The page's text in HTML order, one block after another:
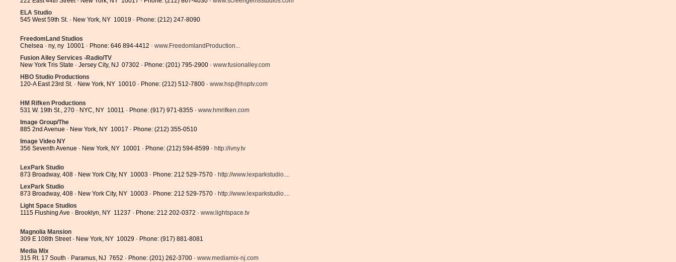
ELA Studio
545 West 59th St. · New York, NY 10019 · Phone: (212) 247-8090
FreedomLand Studios
Chelsea · ny, ny 10001 · Phone: 646 894-4412 · www.FreedomlandProduction...
Fusion Alley Services -Radio/TV
New York Tris State · Jersey City, NJ 07302 · Phone: (201) 795-2900 · www.fusionalley.com
HBO Studio Productions
120-A East 23rd St. · New York, NY 10010 · Phone: (212) 512-7800 · www.hsp@hsptv.com
HM Rifken Productions
531 W. 19th St., 270 · NYC, NY 10011 · Phone: (917) 971-8355 · www.hmrifken.com
Image Group/The
885 2nd Avenue · New York, NY 10017 · Phone: (212) 355-0510
Image Video NY
356 Seventh Avenue · New York, NY 10001 · Phone: (212) 594-8599 · http://ivny.tv
LexPark Studio
873 Broadway, 408 · New York City, NY 10003 · Phone: 212 529-7570 · http://www.lexparkstudio....
LexPark Studio
873 Broadway, 408 · New York City, NY 10003 · Phone: 212 529-7570 · http://www.lexparkstudio....
Light Space Studios
1115 Flushing Ave · Brooklyn, NY 11237 · Phone: 212 202-0372 · www.lightspace.tv
Magnolia Mansion
309 E 108th Street · New York, NY 10029 · Phone: (917) 881-8081
Media Mix
315 Rt. 17 South · Paramus, NJ 7652 · Phone: (201) 262-3700 · www.mediamix-nj.com